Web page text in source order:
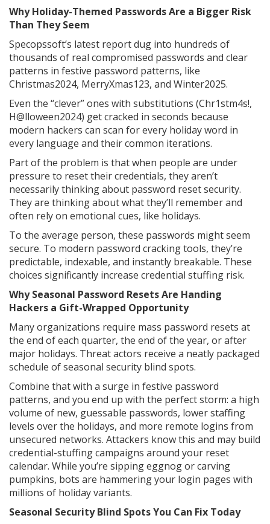
Why Holiday-Themed Passwords Are a Bigger Risk
Than They Seem
Specopssoft’s latest report dug into hundreds of
thousands of real compromised passwords and clear
patterns in festive password patterns, like
Christmas2024, MerryXmas123, and Winter2025.
Even the “clever” ones with substitutions (Chr1stm4s!,
H@lloween2024) get cracked in seconds because
modern hackers can scan for every holiday word in
every language and their common iterations.
Part of the problem is that when people are under
pressure to reset their credentials, they aren’t
necessarily thinking about password reset security.
They are thinking about what they’ll remember and
often rely on emotional cues, like holidays.
To the average person, these passwords might seem
secure. To modern password cracking tools, they’re
predictable, indexable, and instantly breakable. These
choices significantly increase credential stuffing risk.
Why Seasonal Password Resets Are Handing
Hackers a Gift-Wrapped Opportunity
Many organizations require mass password resets at
the end of each quarter, the end of the year, or after
major holidays. Threat actors receive a neatly packaged
schedule of seasonal security blind spots.
Combine that with a surge in festive password
patterns, and you end up with the perfect storm: a high
volume of new, guessable passwords, lower staffing
levels over the holidays, and more remote logins from
unsecured networks. Attackers know this and may build
credential-stuffing campaigns around your reset
calendar. While you’re sipping eggnog or carving
pumpkins, bots are hammering your login pages with
millions of holiday variants.
Seasonal Security Blind Spots You Can Fix Today